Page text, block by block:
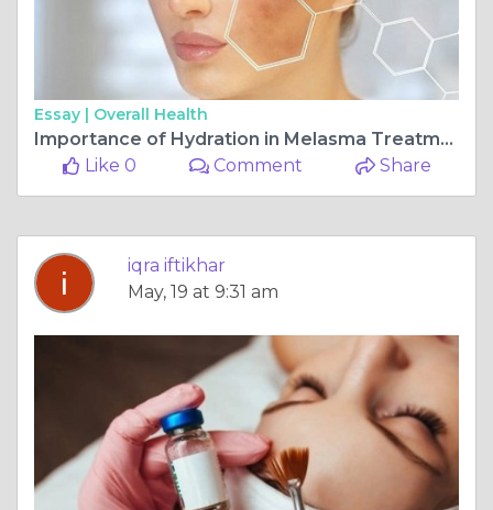
Essay | Overall Health
Importance of Hydration in Melasma Treatment and Tips for Islamabad Residents
Like 0
Comment Share
iqra iftikhar
May, 19 at 9:31 am